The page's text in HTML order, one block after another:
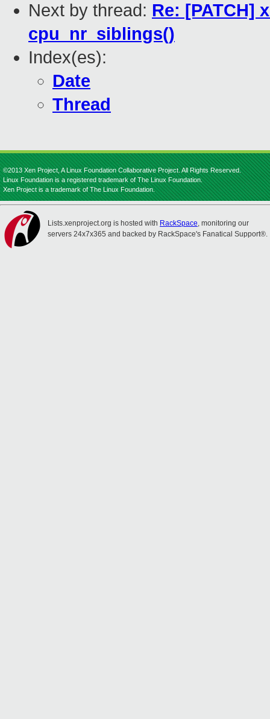
Next by thread: Re: [PATCH]
cpu_nr_siblings()
Index(es):
Date
Thread
©2013 Xen Project, A Linux Foundation Collaborative Project. All Rights Reserved.
Linux Foundation is a registered trademark of The Linux Foundation.
Xen Project is a trademark of The Linux Foundation.
Lists.xenproject.org is hosted with RackSpace, monitoring our
servers 24x7x365 and backed by RackSpace's Fanatical Support®.